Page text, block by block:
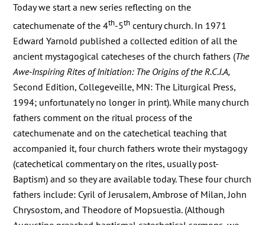
Today we start a new series reflecting on the
catechumenate of the 4th-5th century church. In 1971
Edward Yarnold published a collected edition of all the
ancient mystagogical catecheses of the church fathers (The
Awe-Inspiring Rites of Initiation: The Origins of the R.C.I.A,
Second Edition, Collegeveille, MN: The Liturgical Press,
1994; unfortunately no longer in print). While many church
fathers comment on the ritual process of the
catechumenate and on the catechetical teaching that
accompanied it, four church fathers wrote their mystagogy
(catechetical commentary on the rites, usually post-
Baptism) and so they are available today. These four church
fathers include: Cyril of Jerusalem, Ambrose of Milan, John
Chrysostom, and Theodore of Mopsuestia. (Although